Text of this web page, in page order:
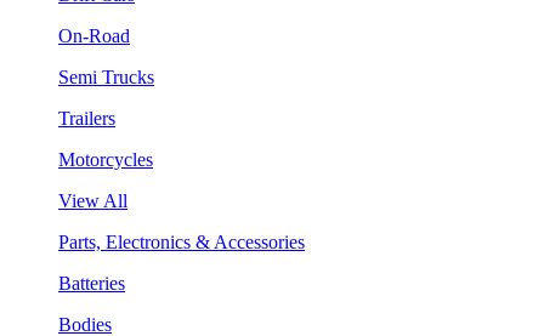
On-Road
Semi Trucks
Trailers
Motorcycles
View All
Parts, Electronics & Accessories
Batteries
Bodies